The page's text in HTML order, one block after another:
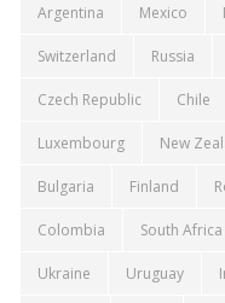
Argentina Mexico
Switzerland Russia
Czech Republic Chile
Luxembourg New
Bulgaria Finland
Colombia South Africa
Ukraine Uruguay